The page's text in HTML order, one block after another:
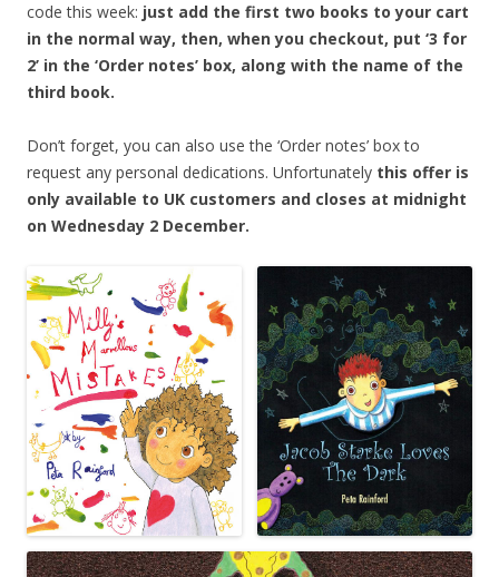
code this week: just add the first two books to your cart
in the normal way, then, when you checkout, put ‘3 for
2’ in the ‘Order notes’ box, along with the name of the
third book.
Don’t forget, you can also use the ‘Order notes’ box to
request any personal dedications. Unfortunately this offer is
only available to UK customers and closes at midnight
on Wednesday 2 December.